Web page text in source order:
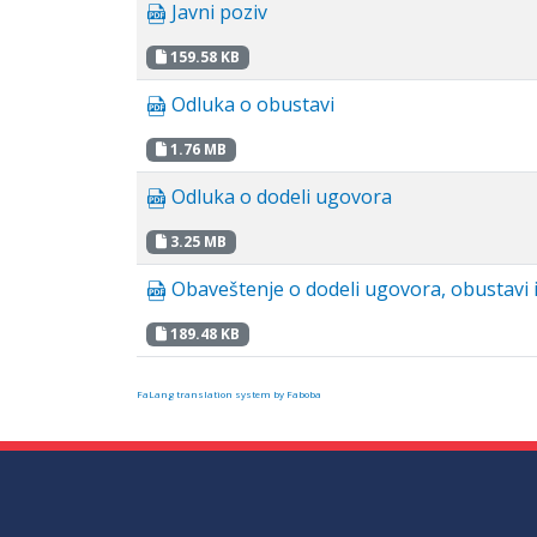
Javni poziv
159.58 KB
Odluka o obustavi
1.76 MB
Odluka o dodeli ugovora
3.25 MB
Obaveštenje o dodeli ugovora,
189.48 KB
FaLang translation system by Faboba